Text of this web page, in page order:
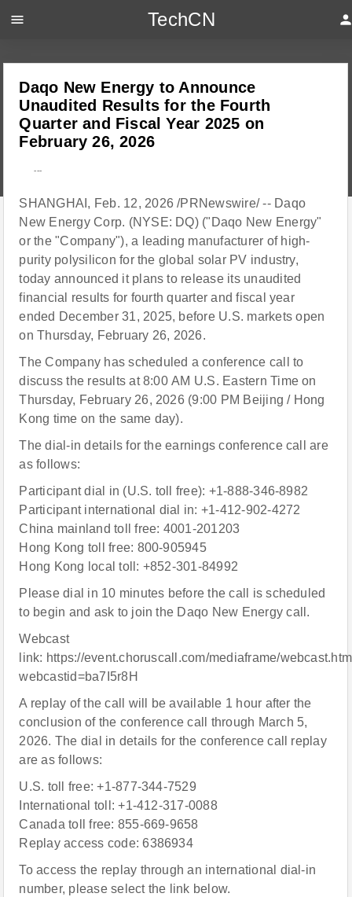
Daqo New Energy to Announce
Unaudited Results for the Fourth
Quarter and Fiscal Year 2025 on
February 26, 2026
---
SHANGHAI, Feb. 12, 2026 /PRNewswire/ -- Daqo
New Energy Corp. (NYSE: DQ) ("Daqo New Energy"
or the "Company"), a leading manufacturer of high-
purity polysilicon for the global solar PV industry,
today announced it plans to release its unaudited
financial results for fourth quarter and fiscal year
ended December 31, 2025, before U.S. markets open
on Thursday, February 26, 2026.
The Company has scheduled a conference call to
discuss the results at 8:00 AM U.S. Eastern Time on
Thursday, February 26, 2026 (9:00 PM Beijing / Hong
Kong time on the same day).
The dial-in details for the earnings conference call are
as follows:
Participant dial in (U.S. toll free): +1-888-346-8982
Participant international dial in: +1-412-902-4272
China mainland toll free: 4001-201203
Hong Kong toll free: 800-905945
Hong Kong local toll: +852-301-84992
Please dial in 10 minutes before the call is scheduled
to begin and ask to join the Daqo New Energy call.
Webcast
link: https://event.choruscall.com/mediaframe/
webcastid=ba7I5r8H
A replay of the call will be available 1 hour after the
conclusion of the conference call through March 5,
2026. The dial in details for the conference call replay
are as follows:
U.S. toll free: +1-877-344-7529
International toll: +1-412-317-0088
Canada toll free: 855-669-9658
Replay access code: 6386934
To access the replay through an international dial-in
number, please select the link below.
menu TechCN